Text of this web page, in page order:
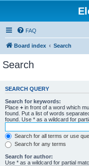
FAQ
Board index Search
Search
SEARCH QUERY
Search for keywords:
Place + in front of a word which
found. Put a list of words
found. Use * as a wildcard for
Search for all terms or use
Search for any terms
Search for author:
Use * as a wildcard for partial